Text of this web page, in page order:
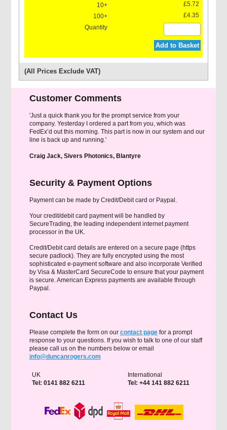
Grease For Grease Gun
£5.72
£4.35
Add to Basket
(All Prices Exclude VAT)
Customer Comments
'Just a quick thank you for the prompt service from your
company. Yesterday I ordered a part from you, which was
FedEx’d out this morning. This part is now in our system and our
line is back up and running.'
Craig Jack, Sivers Photonics, Blantyre
Security & Payment Options
Payment can be made by Credit/Debit card or Paypal.
Your credit/debit card payment will be handled by
SecureTrading, the leading independent internet payment
processor in the UK.
Credit/Debit card details are entered on a secure page (https
secure padlock). They are fully encrypted using the most
sophisticated e-payment software and also incorporate Verified
by Visa & MasterCard SecureCode to ensure that your payment
is secure. American Express payments are available through
Paypal.
Contact Us
Please complete the form on our contact pagefor a prompt
response to your questions. If you wish to talk to one of our staff
please call us on the numbers below or email
info@duncanrogers.com
UK
Tel: 0141 882 6211
International
Tel: +44 141 882 6211